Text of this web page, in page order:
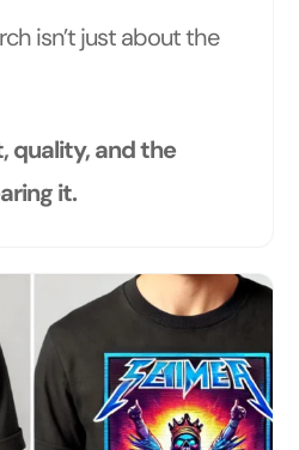
isn’t just about the
quality, and the
it.